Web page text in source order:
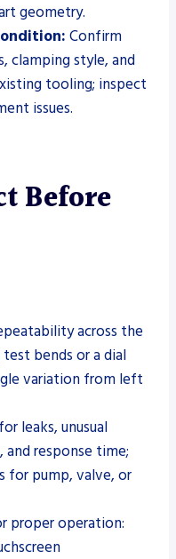
geometry.
Confirm
clamping style, and
tooling; inspect
issues.
Before
across the
bends or a dial
variation from left
leaks, unusual
and response time;
for pump, valve, or
proper operation: